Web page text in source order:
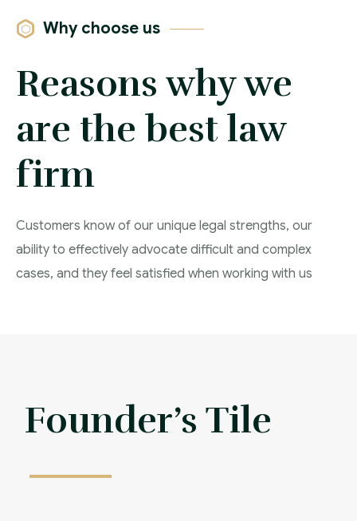
Why choose us
Reasons why we
are the best law
firm
Customers know of our unique legal strengths, our
ability to effectively advocate difficult and complex
cases, and they feel satisfied when working with us
Founder’s Tile